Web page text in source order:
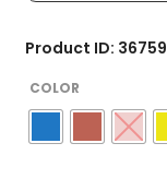
Product ID: 36759
COLOR